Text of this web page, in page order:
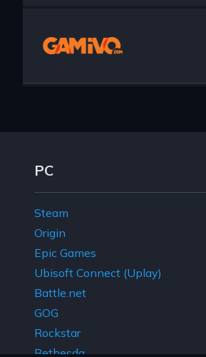
Footer Navigation Links
PC
Steam
Origin
Epic Games
Ubisoft Connect (Uplay)
Battle.net
GOG
Rockstar
Bethesda